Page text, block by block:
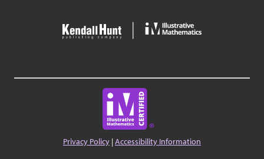
Privacy Policy |Accessibility Information